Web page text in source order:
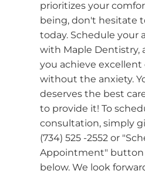
prioritizes your
being, don't hesitate
today. Schedule your
with Maple Dentistry,
you achieve excellent
without the anxiety.
deserves the best
to provide it! To
consultation, simply
(734) 525 -2552 or
Appointment" button
below. We look